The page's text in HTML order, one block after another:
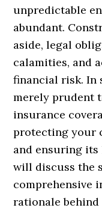
unpredictable
abundant.
aside, legal
calamities, and
financial risk. In
merely prudent
insurance
protecting your
and ensuring
will discuss the
comprehensive
rationale